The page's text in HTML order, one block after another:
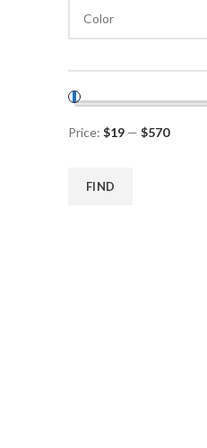
Price: $19 — $570
FIND